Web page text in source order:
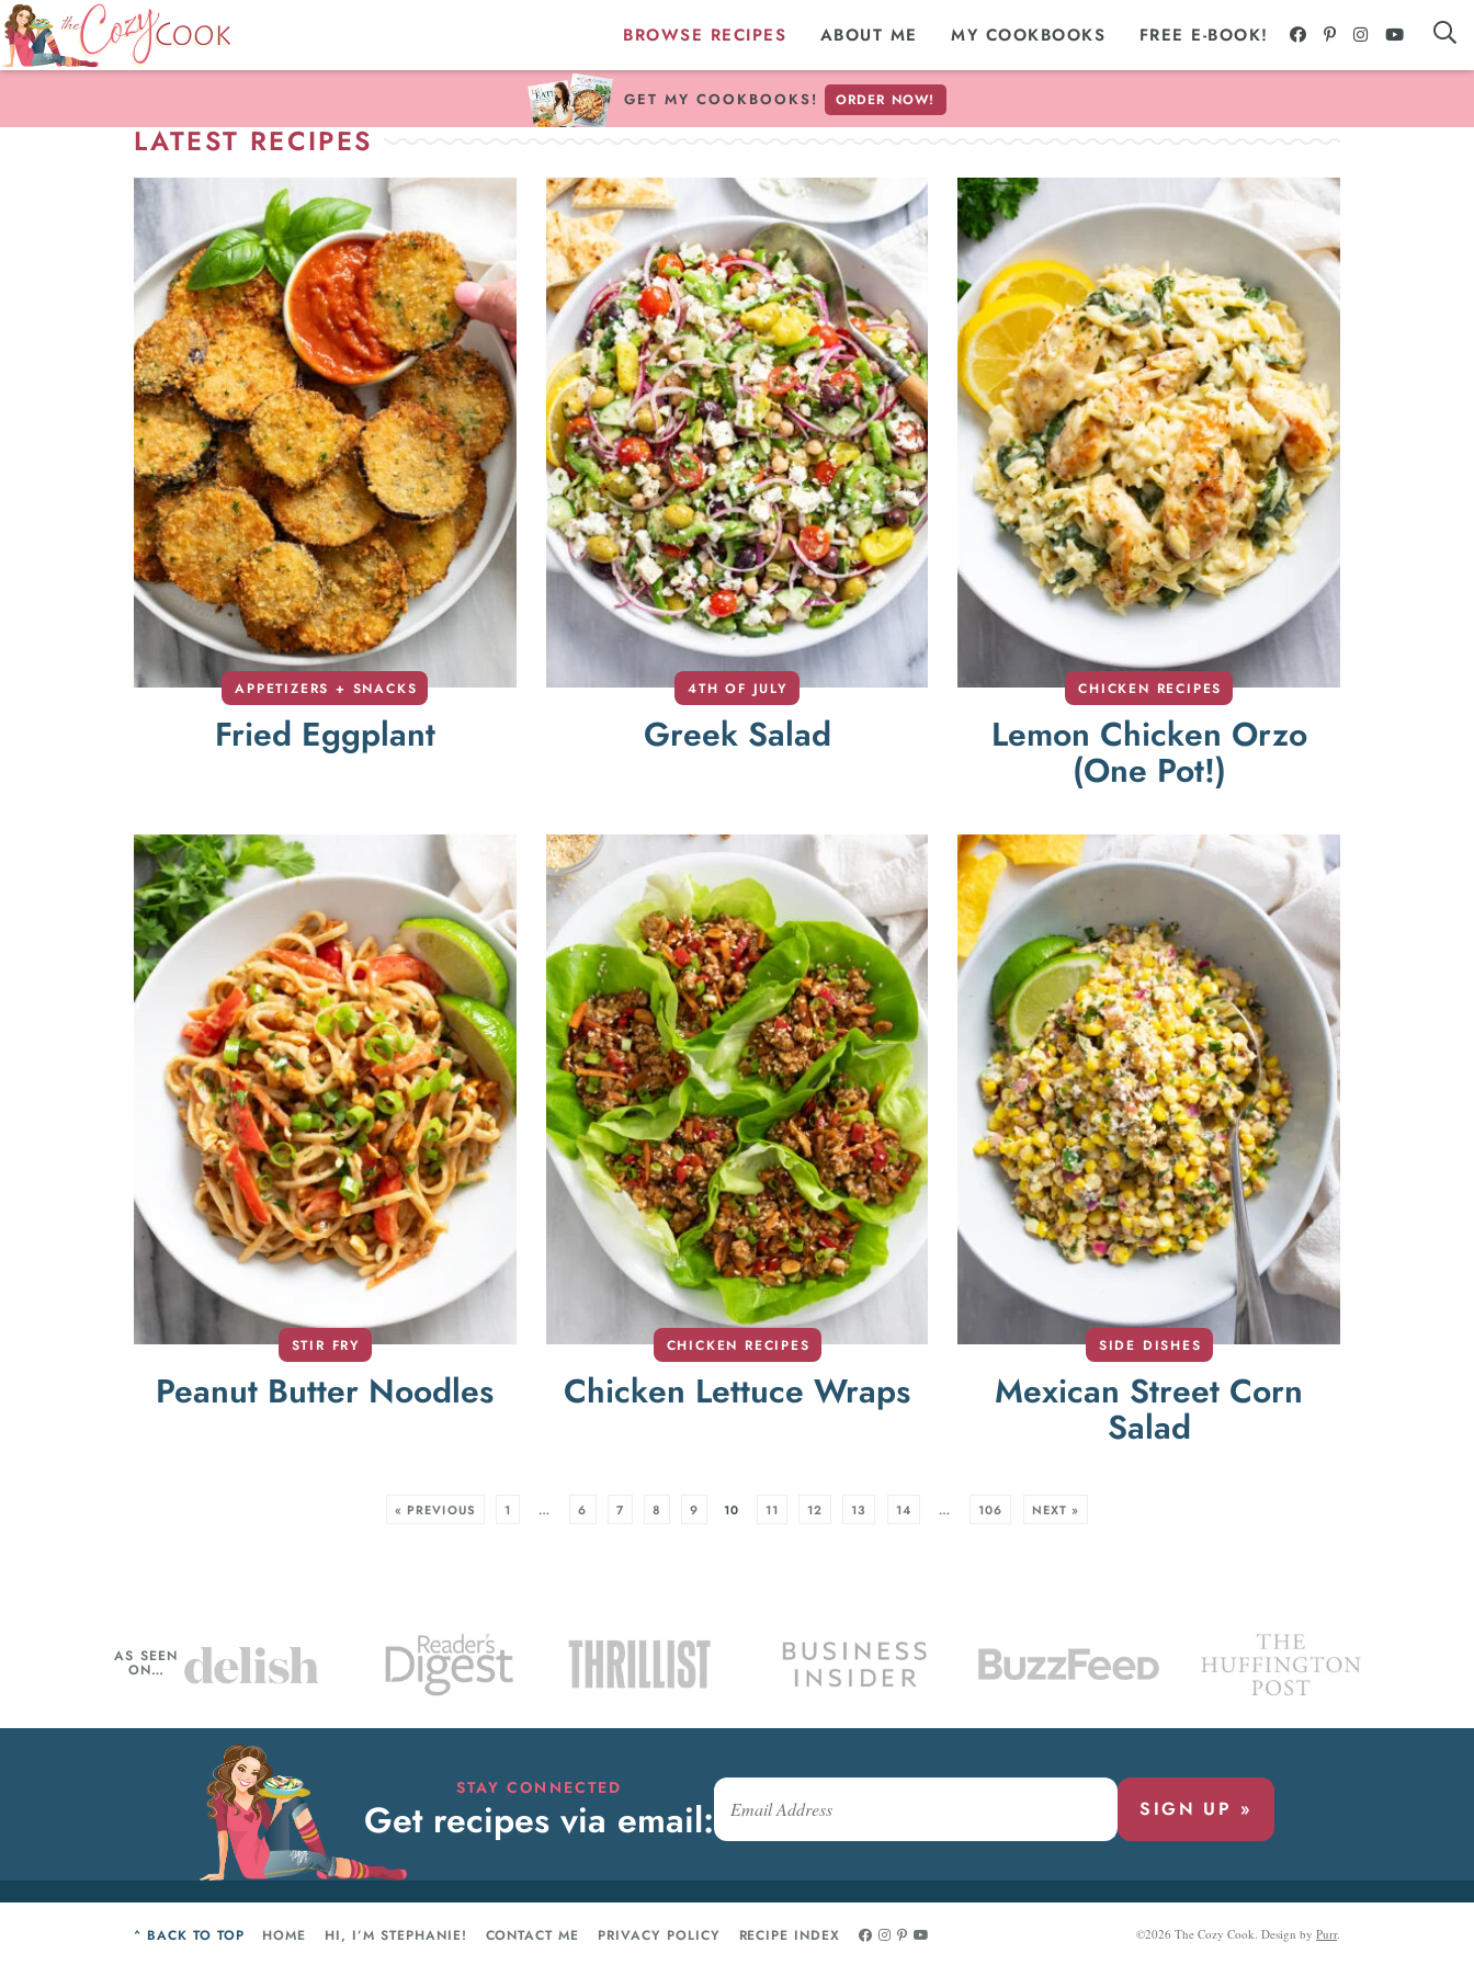
BROWSE RECIPES ABOUT ME MY COOKBOOKS FREE E-BOOK!
GET MY COOKBOOKS! ORDER NOW!
LATEST RECIPES
APPETIZERS + SNACKS
Fried Eggplant
4TH OF JULY
Greek Salad
CHICKEN RECIPES
Lemon Chicken Orzo
(One Pot!)
STIR FRY
Peanut Butter Noodles
CHICKEN RECIPES
Chicken Lettuce Wraps
SIDE DISHES
Mexican Street Corn
Salad
« PREVIOUS 1 … 6 7 8 9 10 11 12 13 14 … 106 NEXT »
AS SEEN
ON…
STAY CONNECTED
Get recipes via email: SIGN UP »
^ BACK TO TOP HOME HI, I’M STEPHANIE! CONTACT ME PRIVACY POLICY RECIPE INDEX ©2026 The Cozy Cook. Design by Purr.